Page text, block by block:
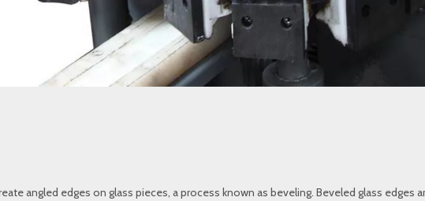
angled edges on glass pieces, a process known as beveling. Beveled glass edges